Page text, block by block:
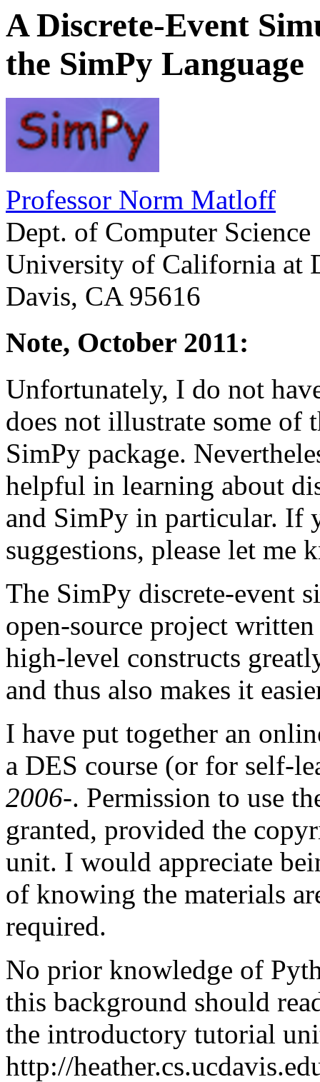
A Discrete-Event
the SimPy Language
Professor Norm Matloff
Dept. of Computer Science
University of California at
Davis, CA 95616
Note, October 2011:
Unfortunately, I do not
does not illustrate some of
SimPy package.
helpful in learning about
and SimPy in particular. If
suggestions, please let me
The SimPy discrete-event
open-source project
high-level constructs
and thus also makes it
I have put together an
a DES course (or for self-
2006-. Permission to use
granted, provided the
unit. I would appreciate
of knowing the materials
required.
No prior knowledge of
this background should
the introductory tutorial
http://